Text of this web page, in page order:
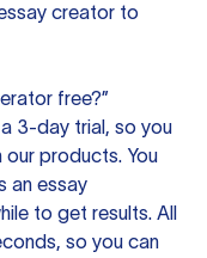
creator to
free?”
3-day trial, so you
products. You
an essay
to get results. All
so you can